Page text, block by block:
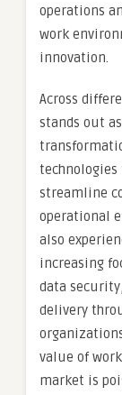
operations
work
innovation.
Across
stands out
streamline
operational
also
increasing
data
delivery
value of
market is